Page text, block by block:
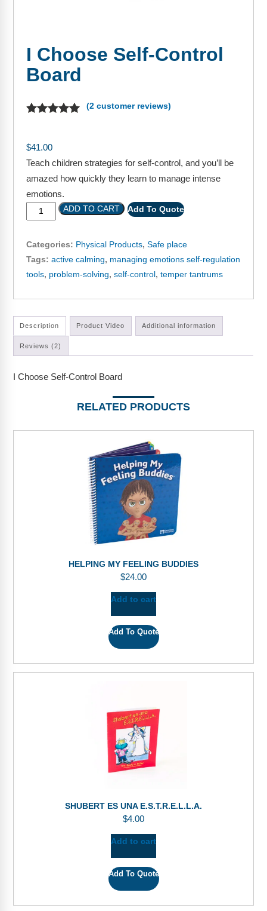
Free Tools
Memberships
Top Products
Free Printables
Contact
Free-For-All
Webinars
Video Gallery
Podcasts
I Choose Self-Control
Board
(2 customer reviews)
$41.00
Teach children strategies for self-control, and you’ll be
amazed how quickly they learn to manage intense
emotions.
ADD TO CART
Add To Quote
Categories: Physical Products, Safe place
Tags: active calming, managing emotions self-regulation
tools, problem-solving, self-control, temper tantrums
Description Product Video Additional information
Reviews (2)
I Choose Self-Control Board
RELATED PRODUCTS
HELPING MY FEELING BUDDIES
$24.00
Add to cart
Add To Quote
SHUBERT ES UNA E.S.T.R.E.L.L.A.
$4.00
Add to cart
Add To Quote